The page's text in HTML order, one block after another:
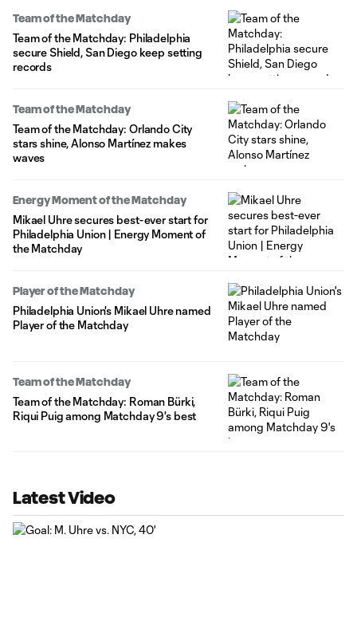
Team of the Matchday
Team of the Matchday: Philadelphia
secure Shield, San Diego keep setting
records
Team of the Matchday
Team of the Matchday: Orlando City
stars shine, Alonso Martínez makes
waves
Energy Moment of the Matchday
Mikael Uhre secures best-ever start for
Philadelphia Union | Energy Moment of
the Matchday
Player of the Matchday
Philadelphia Union's Mikael Uhre named
Player of the Matchday
Team of the Matchday
Team of the Matchday: Roman Bürki,
Riqui Puig among Matchday 9's best
Latest Video